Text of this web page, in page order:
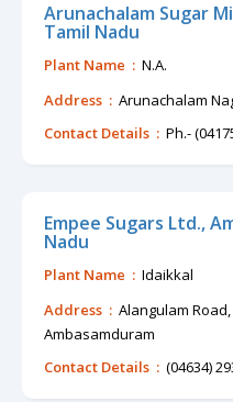
Arunachalam Sugar
Tamil Nadu
Plant Name : N.A.
Address : Arunachalam
Contact Details : Ph.-
Empee Sugars Ltd.,
Nadu
Plant Name : Idaikkal
Address : Alangulam
Ambasamduram
Contact Details : (04634)